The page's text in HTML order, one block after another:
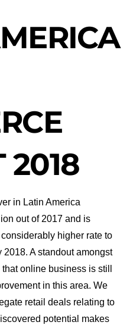
2018
in Latin America
out of 2017 and is
higher rate to
A standout amongst
online business is still
in this area. We
retail deals relating to
potential makes